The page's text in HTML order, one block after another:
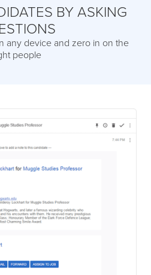
BY ASKING
any device and zero in on the
people